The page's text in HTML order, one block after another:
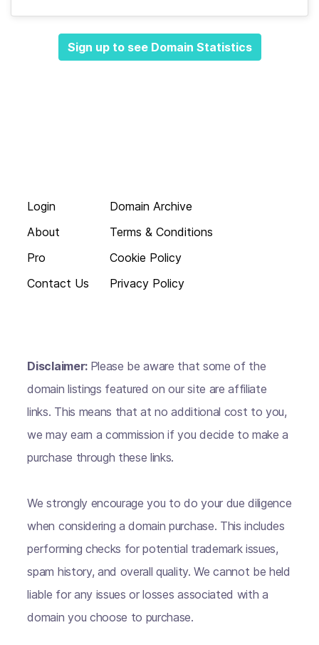
Sign up to see Domain Statistics
Login
About
Pro
Contact Us
Domain Archive
Terms & Conditions
Cookie Policy
Privacy Policy
Disclaimer: Please be aware that some of the
domain listings featured on our site are affiliate
links. This means that at no additional cost to you,
we may earn a commission if you decide to make a
purchase through these links.
We strongly encourage you to do your due diligence
when considering a domain purchase. This includes
performing checks for potential trademark issues,
spam history, and overall quality. We cannot be held
liable for any issues or losses associated with a
domain you choose to purchase.